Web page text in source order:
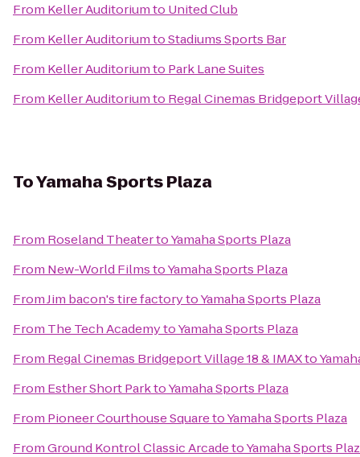
From Keller Auditoriumto United Club
From Keller AuditoriumtoStadiums Sports Bar
From Keller Auditoriumto Park Lane Suites
From Keller Auditoriumto Regal Cinemas Bridgeport
ToYamaha Sports Plaza
From Roseland TheatertoYamaha Sports Plaza
From New-World FilmstoYamaha Sports Plaza
FromJim bacon's tire factorytoYamaha Sports Plaza
From The Tech AcademytoYamaha Sports Plaza
From Regal Cinemas Bridgeport Village 18 & IMAXto
From Esther Short ParktoYamaha Sports Plaza
From Pioneer Courthouse SquaretoYamaha Sports Plaza
FromGround Kontrol Classic ArcadetoYamaha Sports